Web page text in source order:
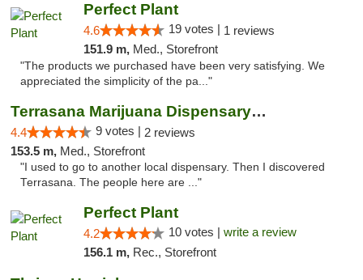
Perfect Plant
4.6 19 votes | 1 reviews
151.9 m, Med., Storefront
"The products we purchased have been very satisfying. We
appreciated the simplicity of the pa..."
Terrasana Marijuana Dispensary Springfield
4.4 9 votes | 2 reviews
153.5 m, Med., Storefront
"I used to go to another local dispensary. Then I discovered
Terrasana. The people here are ..."
Perfect Plant
4.2 10 votes | write a review
156.1 m, Rec., Storefront